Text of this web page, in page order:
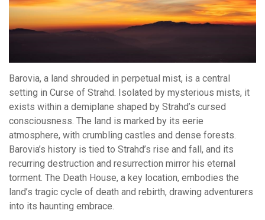
Barovia, a land shrouded in perpetual mist, is a central
setting in Curse of Strahd. Isolated by mysterious mists, it
exists within a demiplane shaped by Strahd’s cursed
consciousness. The land is marked by its eerie
atmosphere, with crumbling castles and dense forests.
Barovia’s history is tied to Strahd’s rise and fall, and its
recurring destruction and resurrection mirror his eternal
torment. The Death House, a key location, embodies the
land’s tragic cycle of death and rebirth, drawing adventurers
into its haunting embrace.